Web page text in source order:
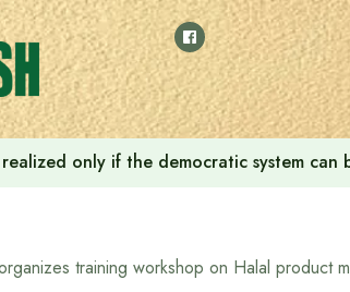
only if the democratic system